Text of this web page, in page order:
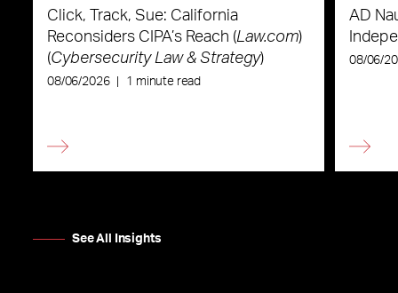
Click, Track, Sue: California
Reconsiders CIPA’s Reach (Law.com)
(Cybersecurity Law & Strategy)
08/06/2026 1 minute read
AD
08/06/
See All Insights